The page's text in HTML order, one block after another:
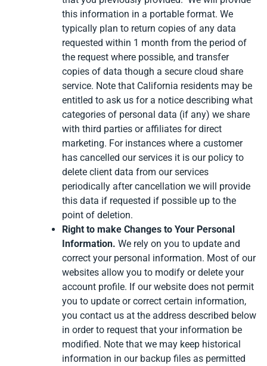
this information in a portable format. We
typically plan to return copies of any data
requested within 1 month from the period of
the request where possible, and transfer
copies of data though a secure cloud share
service. Note that California residents may be
entitled to ask us for a notice describing what
categories of personal data (if any) we share
with third parties or affiliates for direct
marketing. For instances where a customer
has cancelled our services it is our policy to
delete client data from our services
periodically after cancellation we will provide
this data if requested if possible up to the
point of deletion.
Right to make Changes to Your Personal
Information. We rely on you to update and
correct your personal information. Most of our
websites allow you to modify or delete your
account profile. If our website does not permit
you to update or correct certain information,
you contact us at the address described below
in order to request that your information be
modified. Note that we may keep historical
information in our backup files as permitted